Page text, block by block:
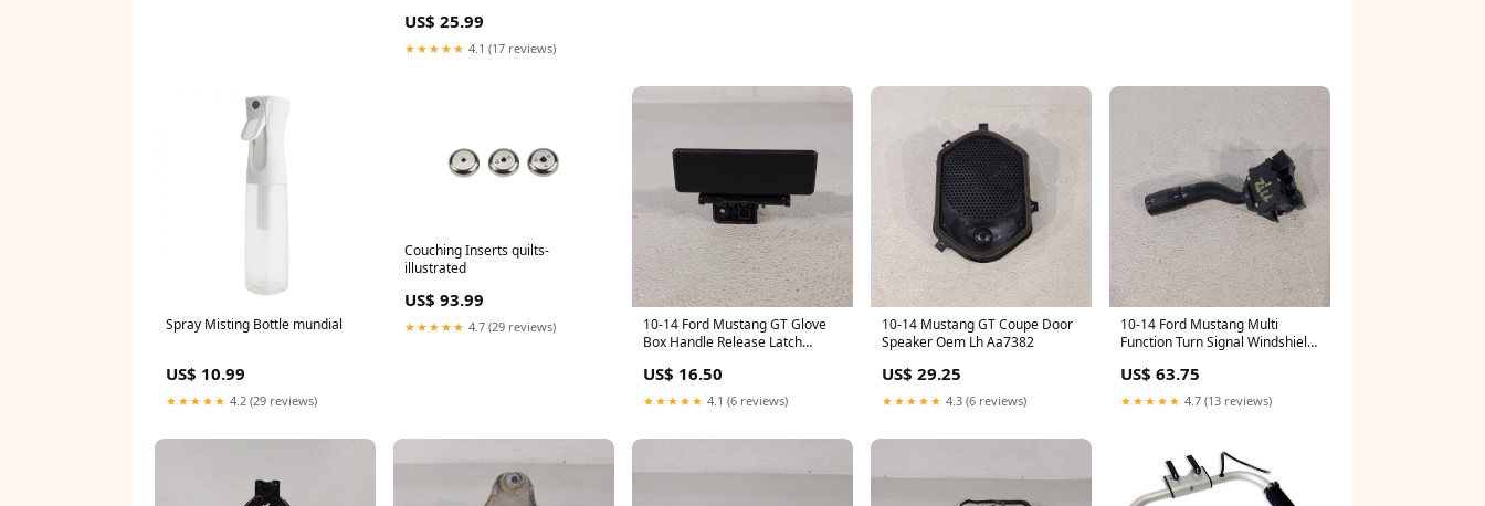
US$ 25.99
★★★★★ 4.1 (17 reviews)
Spray Misting Bottle mundial
US$ 10.99
★★★★★ 4.2 (29 reviews)
Couching Inserts quilts-
illustrated
US$ 93.99
★★★★★ 4.7 (29 reviews)
10-14 Ford Mustang GT Glove
Box Handle Release Latch
US$ 16.50
★★★★★ 4.1 (6 reviews)
10-14 Mustang GT Coupe Door
Speaker Oem Lh Aa7382
US$ 29.25
★★★★★ 4.3 (6 reviews)
10-14 Ford Mustang Multi
Function Turn Signal Windshield
US$ 63.75
★★★★★ 4.7 (13 reviews)